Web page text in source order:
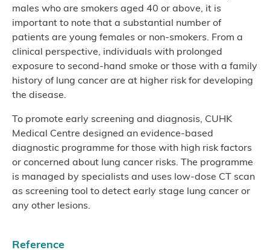
males who are smokers aged 40 or above, it is
important to note that a substantial number of
patients are young females or non-smokers. From a
clinical perspective, individuals with prolonged
exposure to second-hand smoke or those with a family
history of lung cancer are at higher risk for developing
the disease.
To promote early screening and diagnosis, CUHK
Medical Centre designed an evidence-based
diagnostic programme for those with high risk factors
or concerned about lung cancer risks. The programme
is managed by specialists and uses low-dose CT scan
as screening tool to detect early stage lung cancer or
any other lesions.
Reference